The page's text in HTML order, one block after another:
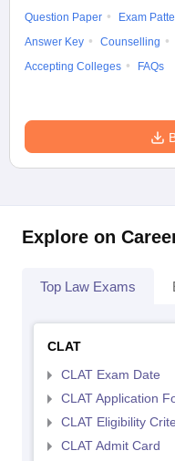
Question Paper
Exam
Answer Key
Counselling
Accepting Colleges
FAQs
Explore on
Top Law Exams
CLAT
CLAT Exam Date
CLAT Application
CLAT Eligibility
CLAT Admit Card